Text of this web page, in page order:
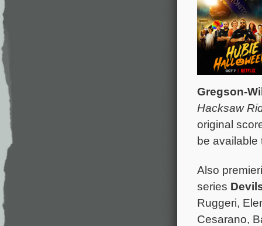
Gregson-
Hacksaw
original
be available
Also
series
Ruggeri,
Cesarano,